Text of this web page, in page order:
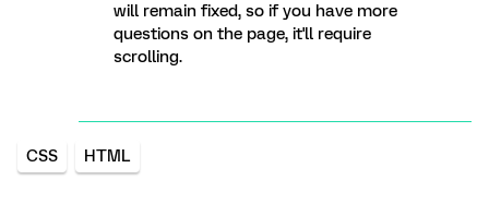
will remain fixed, so if you have more
questions on the page, it'll require
scrolling.
CSS HTML